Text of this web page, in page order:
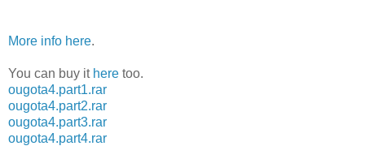
More info here.
You can buy it here too.
ougota4.part1.rar
ougota4.part2.rar
ougota4.part3.rar
ougota4.part4.rar